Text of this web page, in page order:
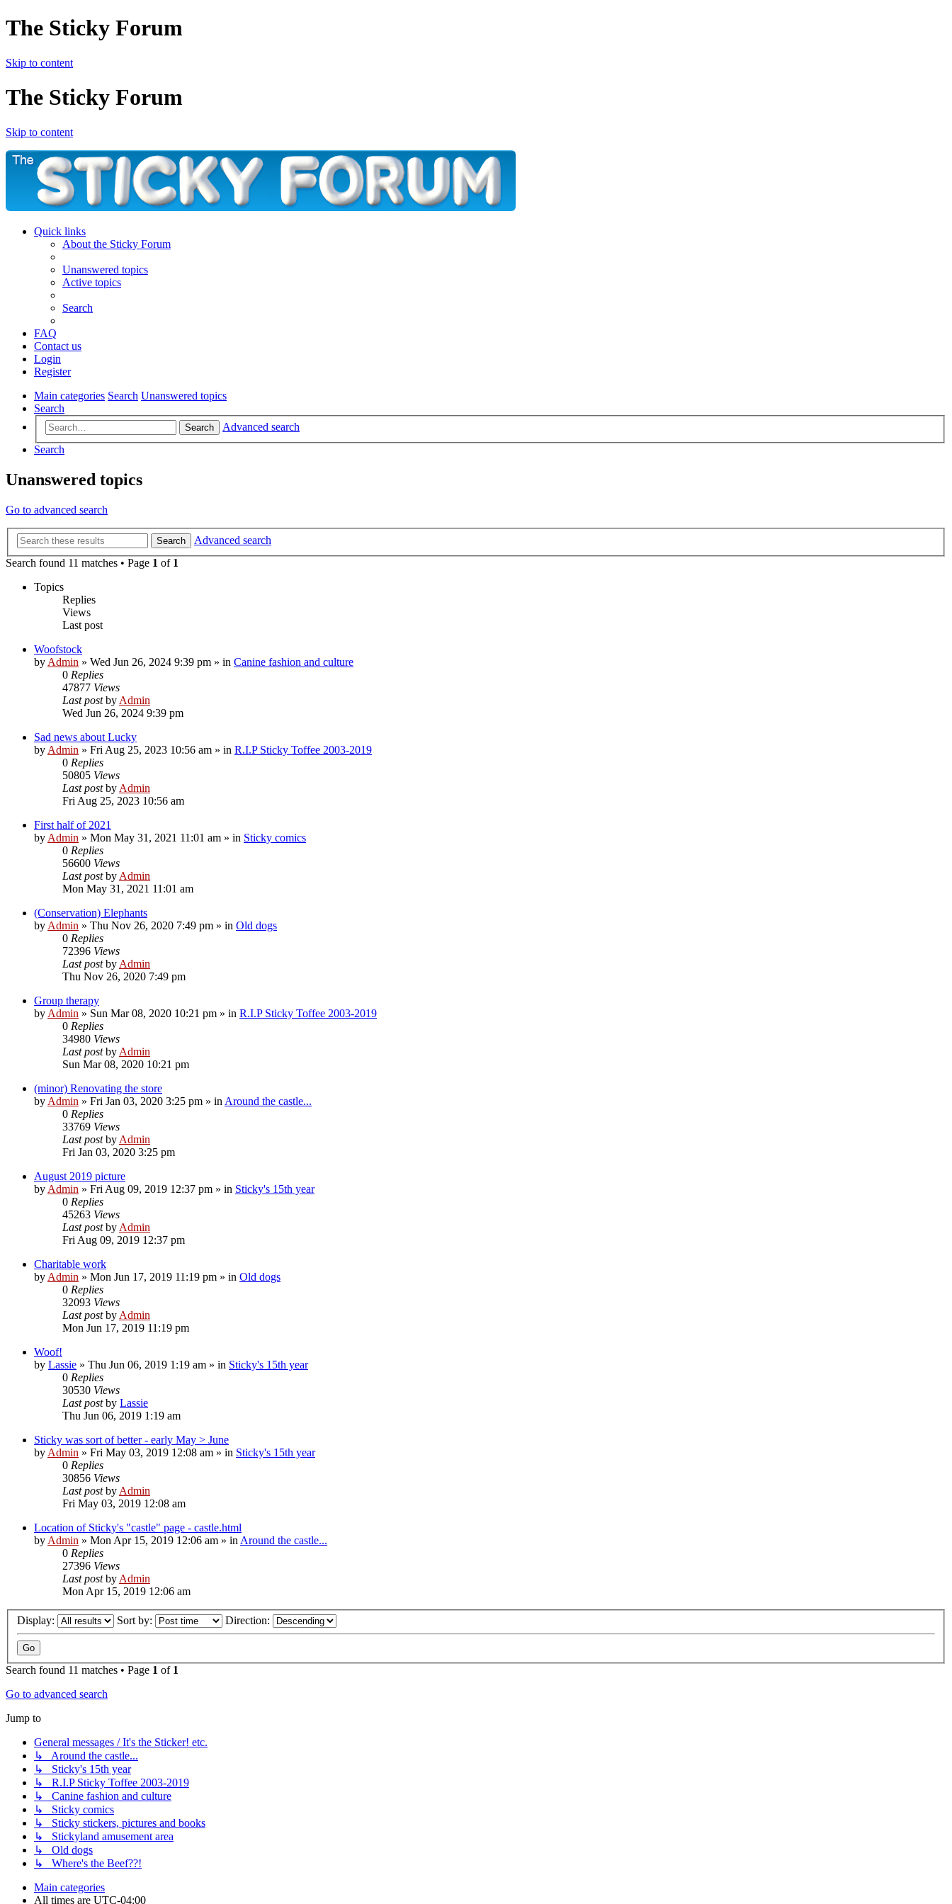
The Sticky Forum
Skip to content
The Sticky Forum
Skip to content
Quick links
About the Sticky Forum
Unanswered topics
Active topics
Search
FAQ
Contact us
Login
Register
Main categories Search Unanswered topics
Search
Search
Advanced search
Search
Unanswered topics
Go to advanced search
Search
Advanced search
Search found 11 matches • Page 1 of 1
Topics
Replies
Views
Last post
Woofstock
by Admin » Wed Jun 26, 2024 9:39 pm » in Canine fashion and culture
0 Replies
47877 Views
Last postby Admin
Wed Jun 26, 2024 9:39 pm
Sad news about Lucky
by Admin » Fri Aug 25, 2023 10:56 am » in R.I.P Sticky Toffee 2003-2019
0 Replies
50805 Views
Last postby Admin
Fri Aug 25, 2023 10:56 am
First half of 2021
by Admin » Mon May 31, 2021 11:01 am » in Sticky comics
0 Replies
56600 Views
Last postby Admin
Mon May 31, 2021 11:01 am
(Conservation) Elephants
by Admin » Thu Nov 26, 2020 7:49 pm » in Old dogs
0 Replies
72396 Views
Last postby Admin
Thu Nov 26, 2020 7:49 pm
Group therapy
by Admin » Sun Mar 08, 2020 10:21 pm » in R.I.P Sticky Toffee 2003-2019
0 Replies
34980 Views
Last postby Admin
Sun Mar 08, 2020 10:21 pm
(minor) Renovating the store
by Admin » Fri Jan 03, 2020 3:25 pm » in Around the castle...
0 Replies
33769 Views
Last postby Admin
Fri Jan 03, 2020 3:25 pm
August 2019 picture
by Admin » Fri Aug 09, 2019 12:37 pm » in Sticky's 15th year
0 Replies
45263 Views
Last postby Admin
Fri Aug 09, 2019 12:37 pm
Charitable work
by Admin » Mon Jun 17, 2019 11:19 pm » in Old dogs
0 Replies
32093 Views
Last postby Admin
Mon Jun 17, 2019 11:19 pm
Woof!
by Lassie » Thu Jun 06, 2019 1:19 am » in Sticky's 15th year
0 Replies
30530 Views
Last postby Lassie
Thu Jun 06, 2019 1:19 am
Sticky was sort of better - early May > June
by Admin » Fri May 03, 2019 12:08 am » in Sticky's 15th year
0 Replies
30856 Views
Last postby Admin
Fri May 03, 2019 12:08 am
Location of Sticky's "castle" page - castle.html
by Admin » Mon Apr 15, 2019 12:06 am » in Around the castle...
0 Replies
27396 Views
Last postby Admin
Mon Apr 15, 2019 12:06 am
Display: Sort by: Direction:
Search found 11 matches • Page 1 of 1
Go to advanced search
Jump to
General messages / It's the Sticker! etc.
↳ Around the castle...
↳ Sticky's 15th year
↳ R.I.P Sticky Toffee 2003-2019
↳ Canine fashion and culture
↳ Sticky comics
↳ Sticky stickers, pictures and books
↳ Stickyland amusement area
↳ Old dogs
↳ Where's the Beef??!
Main categories
All times are UTC-04:00